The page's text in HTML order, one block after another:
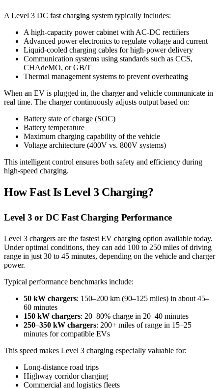
A Level 3 DC fast charging system typically includes:
A high-capacity power cabinet with AC-DC rectifiers
Advanced power electronics to regulate voltage and current
Liquid-cooled charging cables for high-power delivery
Communication systems using standards such as CCS,
CHAdeMO, or GB/T
Thermal management systems to prevent overheating
When an EV is plugged in, the charger and vehicle communicate in
real time. The charger continuously adjusts output based on:
Battery state of charge (SOC)
Battery temperature
Maximum charging capability of the vehicle
Voltage architecture (400V vs. 800V systems)
This intelligent control ensures both safety and efficiency during
high-speed charging.
How Fast Is Level 3 Charging?
Level 3 or DC Fast Charging Performance
Level 3 chargers are the fastest EV charging option available today.
Under optimal conditions, they can add 100 to 250 miles of driving
range in just 30 to 45 minutes, depending on the vehicle and charger
power.
Typical performance benchmarks include:
50 kW chargers: 150–200 km (90–125 miles) in about 45–
60 minutes
150 kW chargers: 20–80% charge in 20–40 minutes
250–350 kW chargers: 200+ miles of range in 15–25
minutes for compatible EVs
This speed makes Level 3 charging especially valuable for:
Long-distance road trips
Highway corridor charging
Commercial and logistics fleets